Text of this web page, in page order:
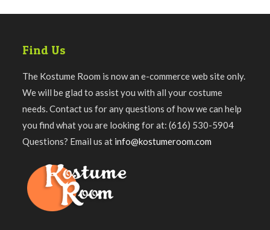
Find Us
The Kostume Room is now an e-commerce web site only.
We will be glad to assist you with all your costume
needs. Contact us for any questions of how we can help
you find what you are looking for at: (616) 530-5904
Questions? Email us at info@kostumeroom.com